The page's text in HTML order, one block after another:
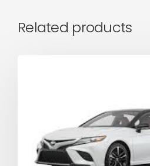
Related products